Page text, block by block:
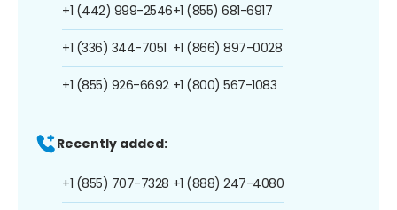
+1 (442) 999-2546
+1 (336) 344-7051
+1 (855) 926-6692
+1 (855) 681-6917
+1 (866) 897-0028
+1 (800) 567-1083
Recently added:
+1 (855) 707-7328 +1 (888) 247-4080